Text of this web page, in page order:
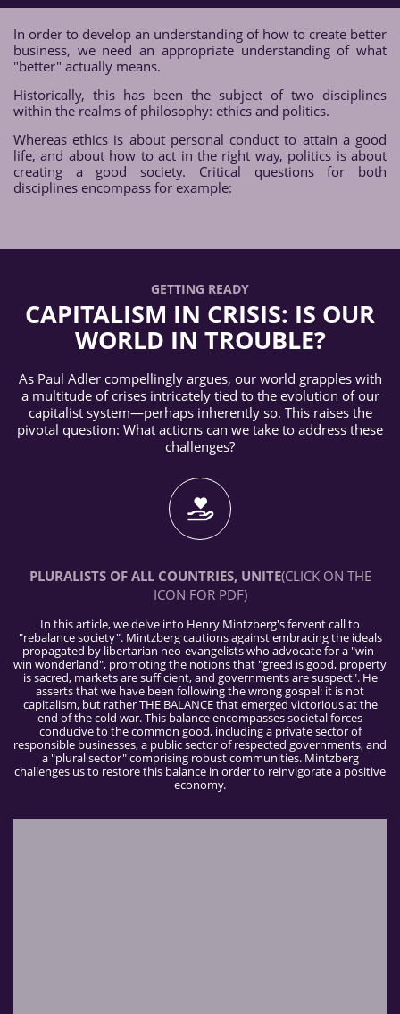
In order to develop an understanding of how to create better
business, we need an appropriate understanding of what
"better" actually means.
Historically, this has been the subject of two disciplines
within the realms of philosophy: ethics and politics.
Whereas ethics is about personal conduct to attain a good
life, and about how to act in the right way, politics is about
creating a good society. Critical questions for both
disciplines encompass for example:
GETTING READY
CAPITALISM IN CRISIS: IS OUR
WORLD IN TROUBLE?
As Paul Adler compellingly argues, our world grapples with
a multitude of crises intricately tied to the evolution of our
capitalist system—perhaps inherently so. This raises the
pivotal question: What actions can we take to address these
challenges?
PLURALISTS OF ALL COUNTRIES, UNITE(CLICK ON THE
ICON FOR PDF)
In this article, we delve into Henry Mintzberg's fervent call to
"rebalance society". Mintzberg cautions against embracing the ideals
propagated by libertarian neo-evangelists who advocate for a "win-
win wonderland", promoting the notions that "greed is good, property
is sacred, markets are sufficient, and governments are suspect". He
asserts that we have been following the wrong gospel: it is not
capitalism, but rather THE BALANCE that emerged victorious at the
end of the cold war. This balance encompasses societal forces
conducive to the common good, including a private sector of
responsible businesses, a public sector of respected governments, and
a "plural sector" comprising robust communities. Mintzberg
challenges us to restore this balance in order to reinvigorate a positive
economy.